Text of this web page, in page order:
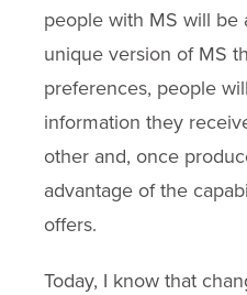
people with MS will be
unique version of MS
preferences, people
information they
other and, once
advantage of the
offers.
Today, I know that